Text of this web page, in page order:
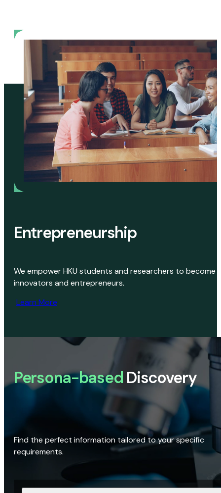
Entrepreneurship
We empower HKU students and researchers to become
innovators and entrepreneurs.
Learn More
Persona-based Discovery
Find the perfect information tailored to your specific
requirements.